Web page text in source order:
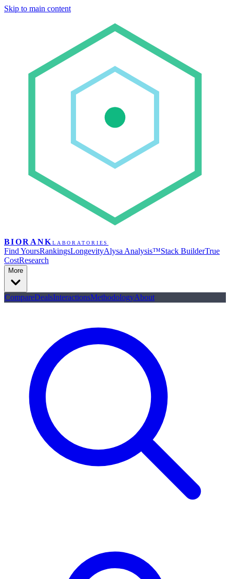
Skip to main content
BIORANK LABORATORIES
Find YoursRankingsLongevityAlysa Analysis™Stack BuilderTrue
CostResearch
More
CompareDealsInteractionsMethodologyAbout